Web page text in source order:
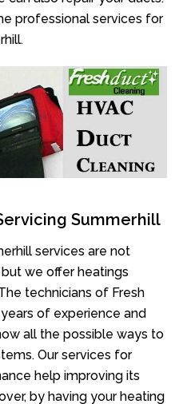
professional services for
Summerhill
services are not
we offer heatings
technicians of Fresh
of experience and
all the possible ways to
Our services for
help improving its
by having your heating